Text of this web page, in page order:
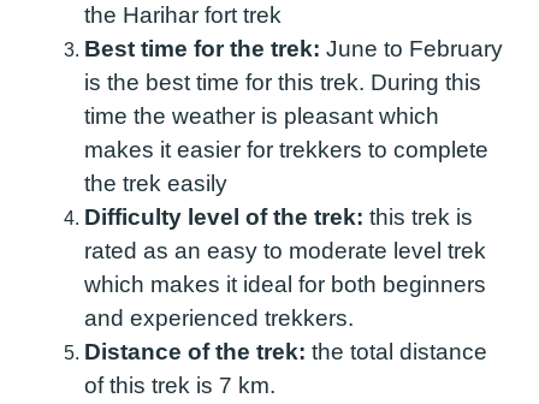
the Harihar fort trek
Best time for the trek: June to February
is the best time for this trek. During this
time the weather is pleasant which
makes it easier for trekkers to complete
the trek easily
Difficulty level of the trek: this trek is
rated as an easy to moderate level trek
which makes it ideal for both beginners
and experienced trekkers.
Distance of the trek: the total distance
of this trek is 7 km.